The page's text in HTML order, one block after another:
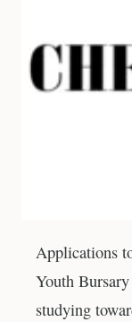
Applications
Youth
studying